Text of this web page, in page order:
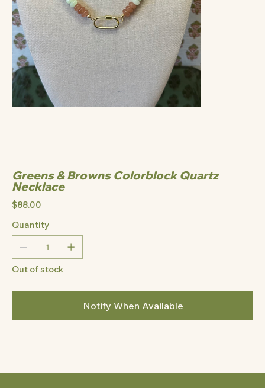
Greens & Browns Colorblock Quartz
Necklace
Price
$88.00
Quantity
Out of stock
Notify When Available